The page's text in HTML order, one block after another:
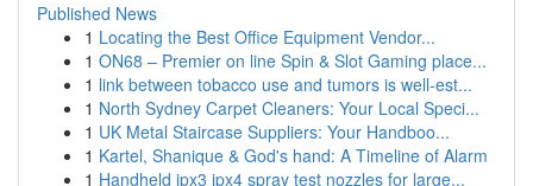
Published News
1 Locating the Best Office Equipment Vendor...
1 ON68 – Premier on line Spin & Slot Gaming place...
1 link between tobacco use and tumors is well-est...
1 North Sydney Carpet Cleaners: Your Local Speci...
1 UK Metal Staircase Suppliers: Your Handboo...
1 Kartel, Shanique & God's hand: A Timeline of Alarm
1 Handheld ipx3 ipx4 spray test nozzles for large...